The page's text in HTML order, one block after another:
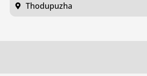
Thodupuzha